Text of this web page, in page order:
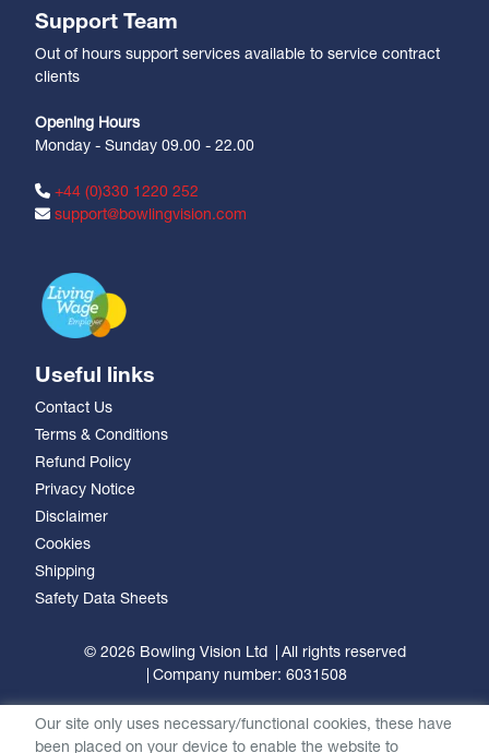
Support Team
Out of hours support services available to service contract
clients
Opening Hours
Monday - Sunday 09.00 - 22.00
+44 (0)330 1220 252
support@bowlingvision.com
Useful links
Contact Us
Terms & Conditions
Refund Policy
Privacy Notice
Disclaimer
Cookies
Shipping
Safety Data Sheets
© 2026 Bowling Vision Ltd
All rights reserved
Company number: 6031508
Our site only uses necessary/functional cookies, these have
been placed on your device to enable the website to